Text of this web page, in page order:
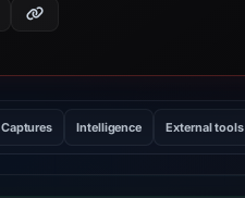
Captures Intelligence External tools